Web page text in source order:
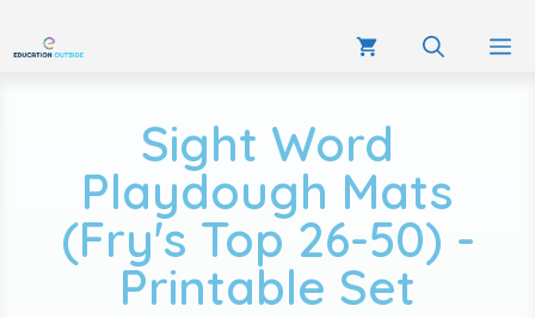
Sight Word
Playdough Mats
(Fry's Top 26-50) -
Printable Set